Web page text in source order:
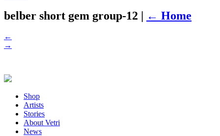
belber short gem group-12 | ← Home
←
→
Shop
Artists
Stories
About Vetri
News